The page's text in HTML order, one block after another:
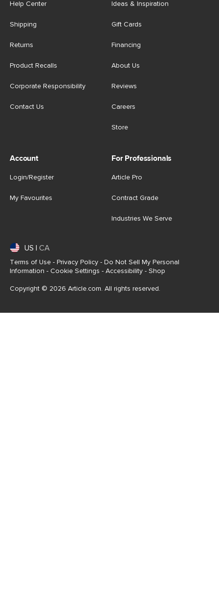
Help Center
Shipping
Returns
Product Recalls
Corporate Responsibility
Contact Us
Ideas & Inspiration
Gift Cards
Financing
About Us
Reviews
Careers
Store
Account
Login/Register
My Favourites
For Professionals
Article Pro
Contract Grade
Industries We Serve
US CA
Terms of Use - Privacy Policy - Do Not Sell My Personal
Information - Cookie Settings - Accessibility - Shop
Copyright © 2026 Article.com. All rights reserved.